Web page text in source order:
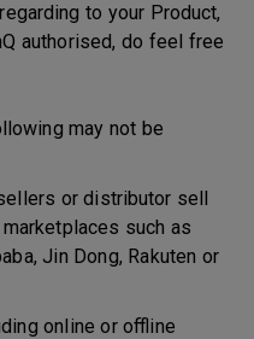
to your Product,
authorised, do feel free
may not be
or distributor sell
such as
Jin Dong, Rakuten or
online or offline